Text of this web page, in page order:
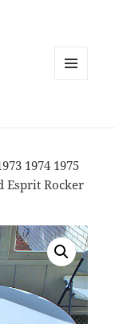
1974 1975
Esprit Rocker